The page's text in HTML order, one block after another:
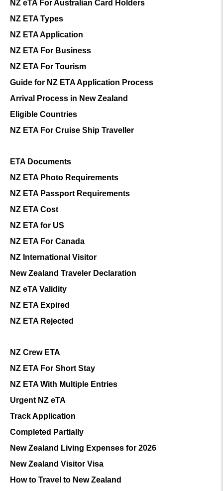
NZ eTA For Australian Card Holders
NZ ETA Types
NZ ETA Application
NZ ETA For Business
NZ ETA For Tourism
Guide for NZ ETA Application Process
Arrival Process in New Zealand
Eligible Countries
NZ ETA For Cruise Ship Traveller
ETA Documents
NZ ETA Photo Requirements
NZ ETA Passport Requirements
NZ ETA Cost
NZ ETA for US
NZ ETA For Canada
NZ International Visitor
New Zealand Traveler Declaration
NZ eTA Validity
NZ ETA Expired
NZ ETA Rejected
NZ Crew ETA
NZ ETA For Short Stay
NZ ETA With Multiple Entries
Urgent NZ eTA
Track Application
Completed Partially
New Zealand Living Expenses for 2026
New Zealand Visitor Visa
How to Travel to New Zealand